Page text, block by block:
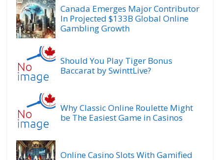
Canada Emerges Major Contributor
In Projected $133B Global Online
Gambling Growth
Should You Play Tiger Bonus
Baccarat by SwinttLive?
Why Classic Online Roulette Might
be The Easiest Game in Casinos
Online Casino Slots With Gamified